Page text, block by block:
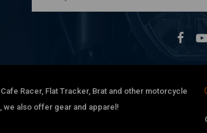
Racer, Flat Tracker, Brat and other motorcycle
we also offer gear and apparel!